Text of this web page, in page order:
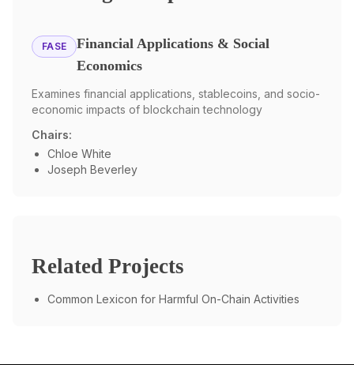
FASE
Financial Applications & Social
Economics
Examines financial applications, stablecoins, and socio-
economic impacts of blockchain technology
Chairs:
Chloe White
Joseph Beverley
Related Projects
Common Lexicon for Harmful On-Chain Activities